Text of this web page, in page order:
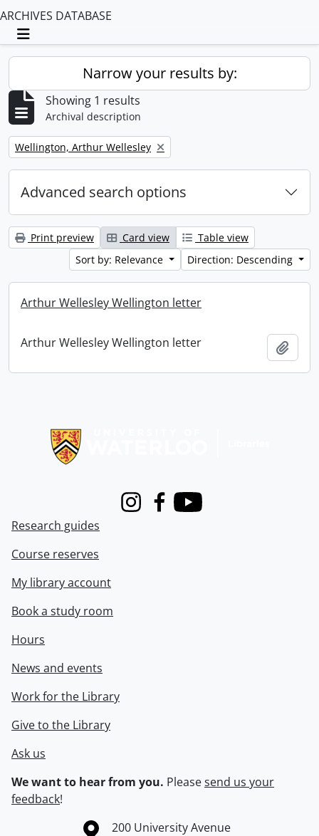
ARCHIVES DATABASE
Toggle navigation
Narrow your results by:
Showing 1 results
Archival description
Remove filter:
Wellington, Arthur Wellesley
Advanced search options
Print preview Card view
Table view
Sort by: Relevance
Direction: Descending
Arthur Wellesley Wellington letter
Arthur Wellesley Wellington letter
InstagramFacebook
Youtube
Research guides
Course reserves
My library account
Book a study room
Hours
News and events
Work for the Library
Give to the Library
Ask us
We want to hear from you. Pleasesend us your
feedback!
Information about the University of Waterloo
Campus map
200 University Avenue